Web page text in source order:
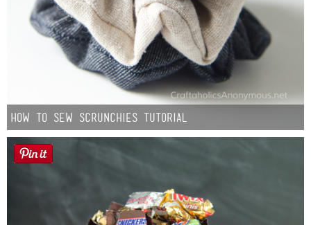
How to Sew Scrunchies Tutorial